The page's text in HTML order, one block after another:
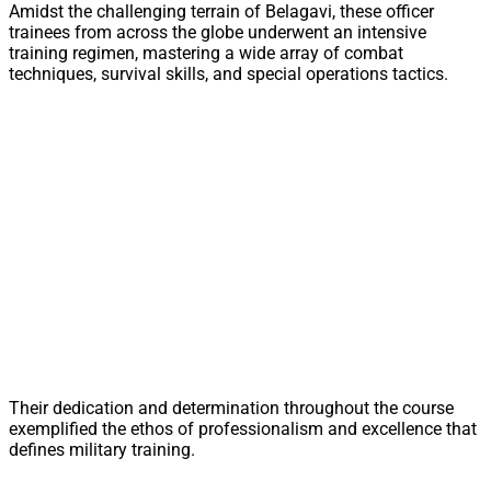
Amidst the challenging terrain of Belagavi, these officer
trainees from across the globe underwent an intensive
training regimen, mastering a wide array of combat
techniques, survival skills, and special operations tactics.
Their dedication and determination throughout the course
exemplified the ethos of professionalism and excellence that
defines military training.